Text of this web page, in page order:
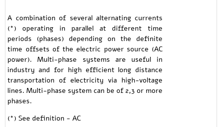
A combination of several alternating currents
(*) operating in parallel at different time
periods (phases) depending on the definite
time offsets of the electric power source (AC
power). Multi-phase systems are useful in
industry and for high efficient long distance
transportation of electricity via high-voltage
lines. Multi-phase system can be of 2,3 or more
phases.
(*) See definition - AC